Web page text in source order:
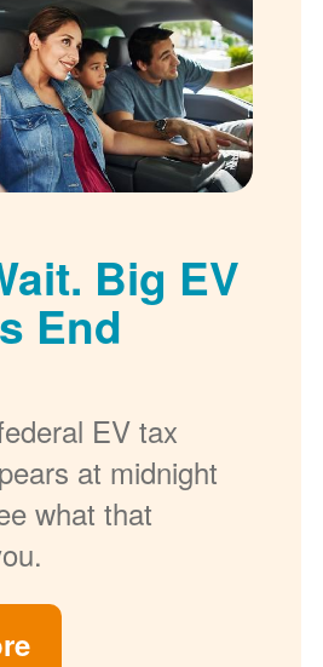
Big EV
End
EV tax
at midnight
what that